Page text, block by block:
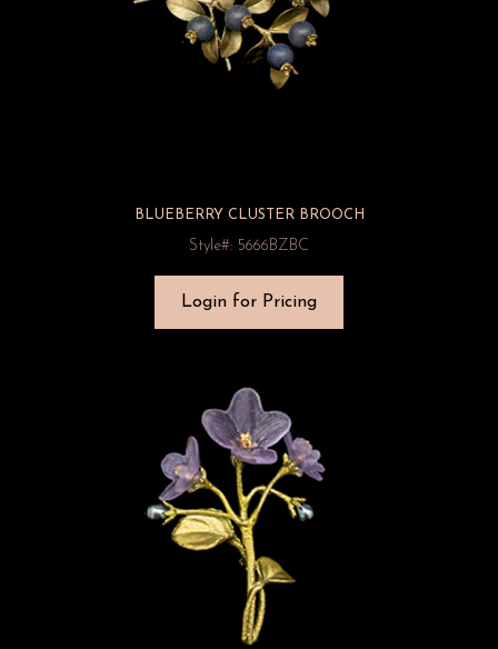
BLUEBERRY CLUSTER BROOCH
Style#: 5666BZBC
Login for Pricing